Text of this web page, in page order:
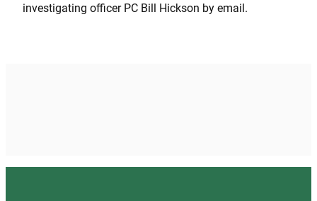
investigating officer PC Bill Hickson by email.